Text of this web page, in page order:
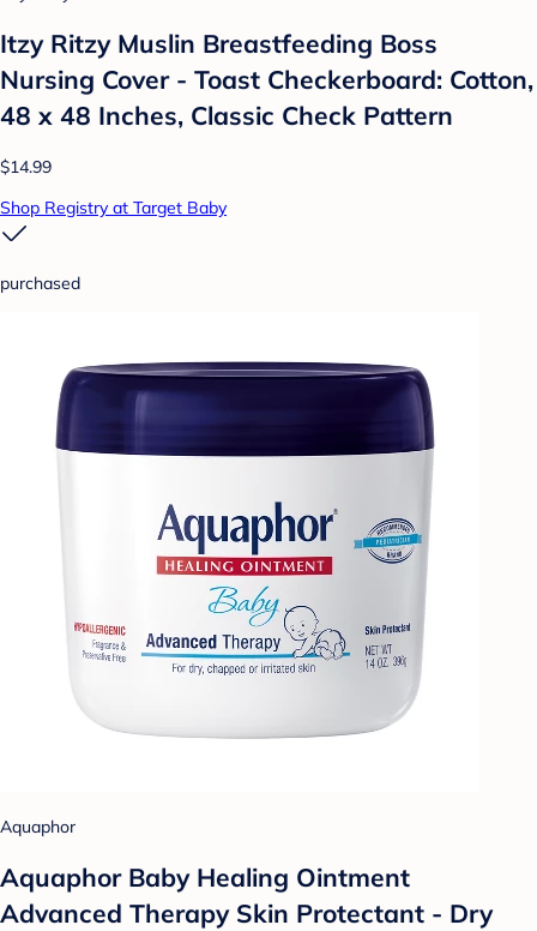
Itzy Ritzy Muslin Breastfeeding Boss
Nursing Cover - Toast Checkerboard: Cotton,
48 x 48 Inches, Classic Check Pattern
$14.99
Shop Registry at Target Baby
purchased
Aquaphor
Aquaphor Baby Healing Ointment
Advanced Therapy Skin Protectant - Dry